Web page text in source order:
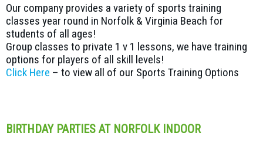
Our company provides a variety of sports training
classes year round in Norfolk & Virginia Beach for
students of all ages!
Group classes to private 1 v 1 lessons, we have training
options for players of all skill levels!
Click Here – to view all of our Sports Training Options
BIRTHDAY PARTIES AT NORFOLK INDOOR